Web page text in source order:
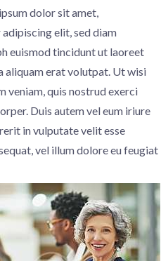
dolor sit amet,
elit, sed diam
euismod tincidunt ut laoreet
aliquam erat volutpat. Ut wisi
veniam, quis nostrud exerci
Duis autem vel eum iriure
in vulputate velit esse
vel illum dolore eu feugiat